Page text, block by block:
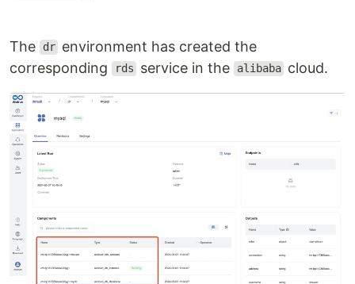
The dr environment has created the
corresponding
rds service in the alibaba cloud.